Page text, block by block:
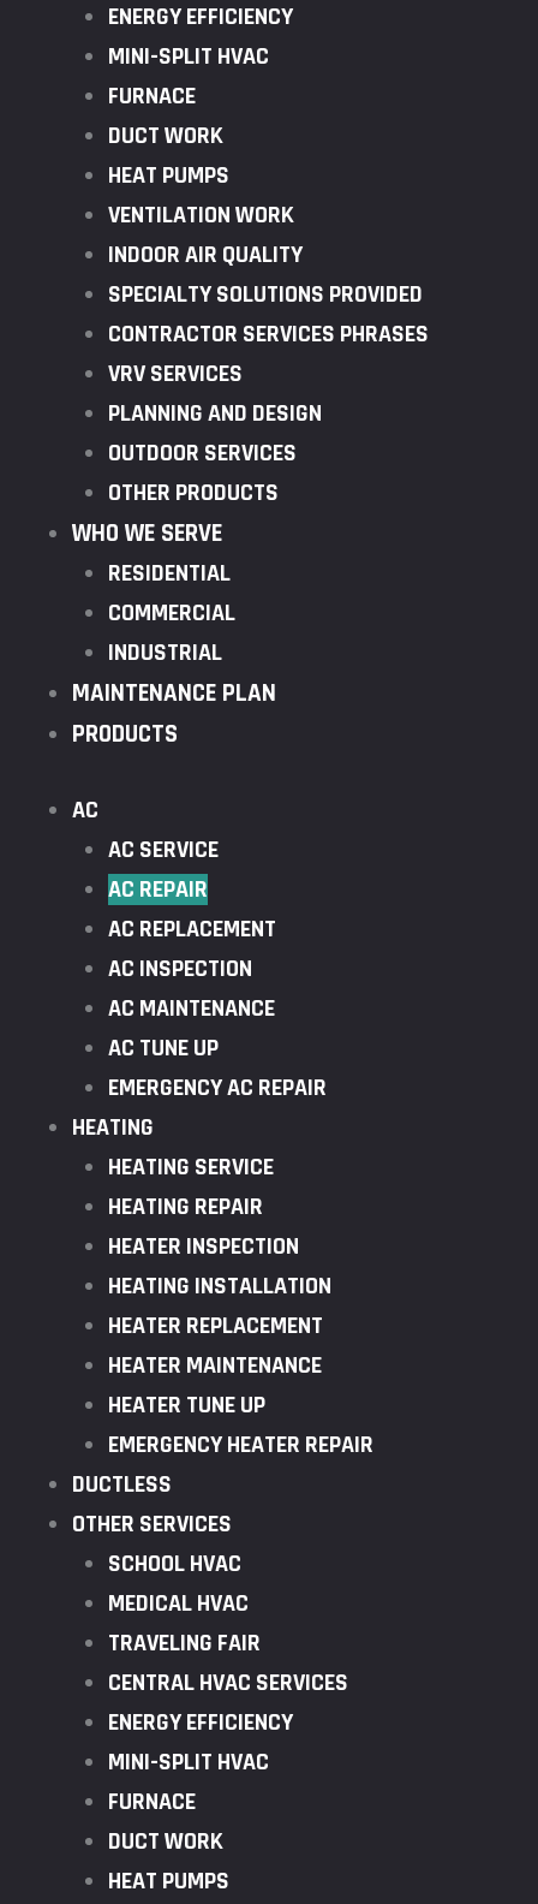
ENERGY EFFICIENCY
MINI-SPLIT HVAC
FURNACE
DUCT WORK
HEAT PUMPS
VENTILATION WORK
INDOOR AIR QUALITY
SPECIALTY SOLUTIONS PROVIDED
CONTRACTOR SERVICES PHRASES
VRV SERVICES
PLANNING AND DESIGN
OUTDOOR SERVICES
OTHER PRODUCTS
WHO WE SERVE
RESIDENTIAL
COMMERCIAL
INDUSTRIAL
MAINTENANCE PLAN
PRODUCTS
AC
AC SERVICE
AC REPAIR
AC REPLACEMENT
AC INSPECTION
AC MAINTENANCE
AC TUNE UP
EMERGENCY AC REPAIR
HEATING
HEATING SERVICE
HEATING REPAIR
HEATER INSPECTION
HEATING INSTALLATION
HEATER REPLACEMENT
HEATER MAINTENANCE
HEATER TUNE UP
EMERGENCY HEATER REPAIR
DUCTLESS
OTHER SERVICES
SCHOOL HVAC
MEDICAL HVAC
TRAVELING FAIR
CENTRAL HVAC SERVICES
ENERGY EFFICIENCY
MINI-SPLIT HVAC
FURNACE
DUCT WORK
HEAT PUMPS